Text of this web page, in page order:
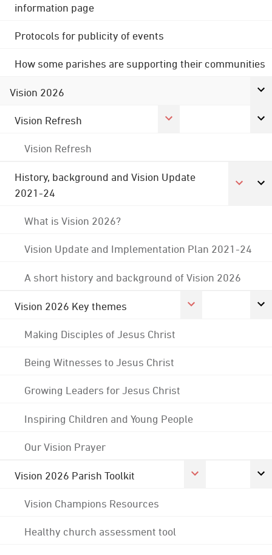
information page
Protocols for publicity of events
How some parishes are supporting their communities
Vision 2026
Vision Refresh
Vision Refresh
History, background and Vision Update
2021-24
What is Vision 2026?
Vision Update and Implementation Plan 2021-24
A short history and background of Vision 2026
Vision 2026 Key themes
Making Disciples of Jesus Christ
Being Witnesses to Jesus Christ
Growing Leaders for Jesus Christ
Inspiring Children and Young People
Our Vision Prayer
Vision 2026 Parish Toolkit
Vision Champions Resources
Healthy church assessment tool